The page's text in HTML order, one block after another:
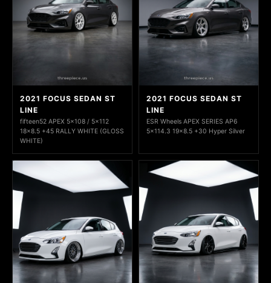
2021 FOCUS SEDAN ST
LINE
fifteen52 APEX 5x108 / 5x112
18x8.5 +45 RALLY WHITE (GLOSS
WHITE)
2021 FOCUS SEDAN ST
LINE
ESR Wheels APEX SERIES AP6
5x114.3 19x8.5 +30 Hyper Silver